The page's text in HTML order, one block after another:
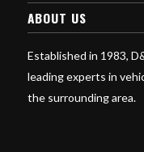
ABOUT US
Established in 1983,
leading experts in
the surrounding area.